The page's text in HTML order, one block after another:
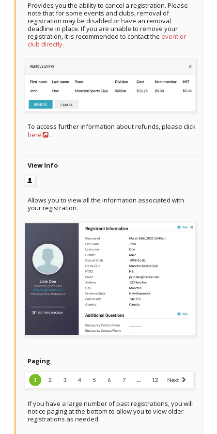
Provides you the ability to cancel a registration. Please
note that for some events and clubs, removal of
registration may be disabled or have an removal
deadline in place. If you are unable to remove your
registration, it is recommended to contact the event or
club directly.
To access further information about refunds, please click
here
.
View Info
Allows you to view all the information associated with
your registration.
Paging
If you have a large number of past registrations, you will
notice paging at the bottom to allow you to view older
registrations as needed.